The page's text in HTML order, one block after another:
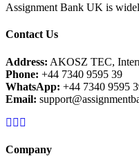
Assignment Bank UK is
Contact Us
Address: AKOSZ TEC,
Phone: +44 7340 9595 39
WhatsApp: +44 7340 9595
Email:
Company